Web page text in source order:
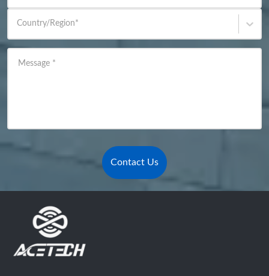
Country/Region*
Message *
Contact Us